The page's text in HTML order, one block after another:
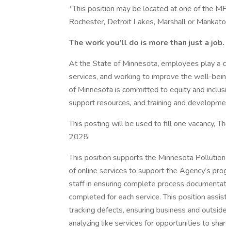
*This position may be located at one of the
Rochester, Detroit Lakes, Marshall or Mankato
The work you'll do is more than just a job.
At the State of Minnesota, employees play a
services, and working to improve the well-
of Minnesota is committed to equity and
support resources, and training and
This posting will be used to fill one vacancy,
2028
This position supports the Minnesota
of online services to support the Agency's
staff in ensuring complete process
completed for each service. This position
tracking defects, ensuring business and
analyzing like services for opportunities to